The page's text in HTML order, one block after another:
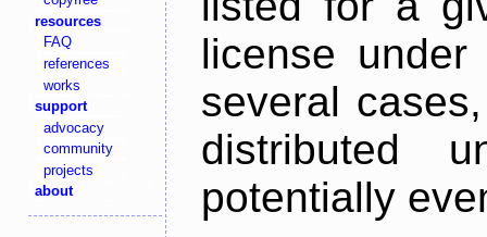
resources
FAQ
references
works
support
advocacy
community
projects
about
license
several
distributed
potentially